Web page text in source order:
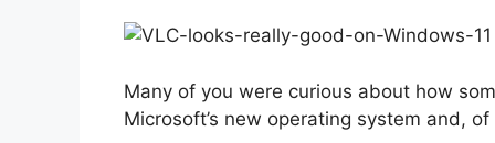
Many of you were curious about how
Microsoft’s new operating system and,